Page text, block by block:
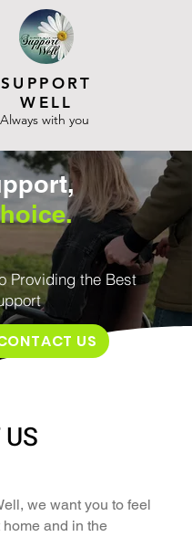
SUPPORT
WELL
Always with you
,
Providing the Best
US
we want you to feel
and in the